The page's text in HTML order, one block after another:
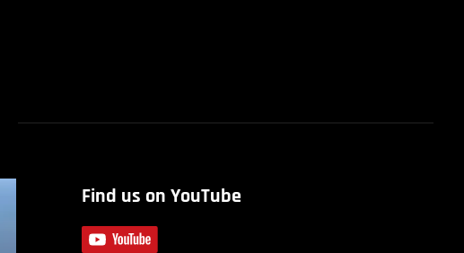
Find us on YouTube